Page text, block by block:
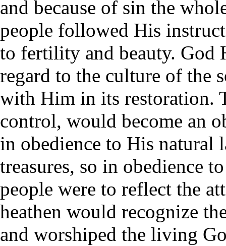
and because of sin the
people followed His
to fertility and beauty. God
regard to the culture of the
with Him in its restoration.
control, would become an
in obedience to His natural
treasures, so in obedience
people were to reflect the
heathen would recognize
and worshiped the living